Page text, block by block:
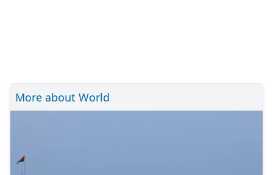
More about World